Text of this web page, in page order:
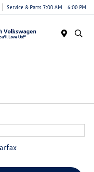
Service & Parts 7:00 AM - 6:00 PM